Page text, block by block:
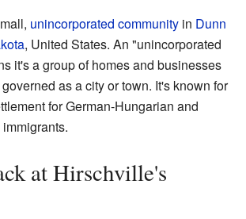
unincorporated community in Dunn
, United States. An "unincorporated
it's a group of homes and businesses
as a city or town. It's known for
for German-Hungarian and
at Hirschville's